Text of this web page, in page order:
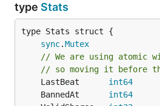
type Stats
sync.Mutex
// We are using atomic
// so moving it before
	LastBeat
int64
	BannedAt
int64